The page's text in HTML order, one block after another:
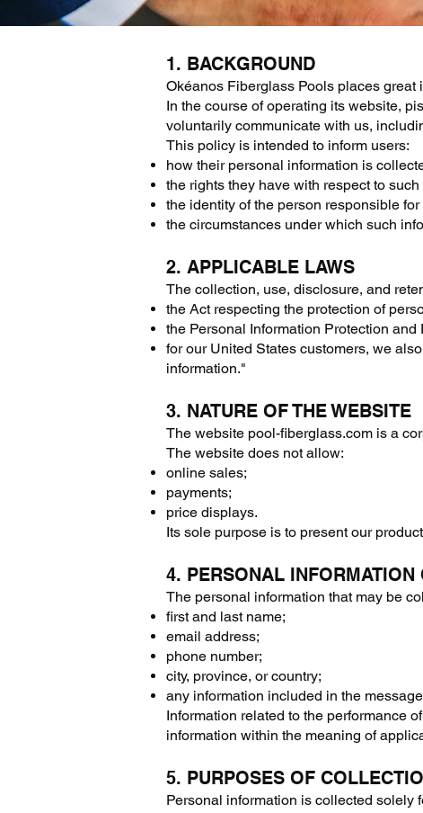
1. BACKGROUND
Okéanos Fiberglass Pools places
In the course of operating its website,
voluntarily communicate with us,
This policy is intended to inform users:
how their personal information is
the rights they have with respect to
the identity of the person responsible
the circumstances under which such
2. APPLICABLE LAWS
The collection, use, disclosure, and
the Act respecting the protection of
the Personal Information Protection
for our United States customers, we
information."
3. NATURE OF THE WEBSITE
The website pool-fiberglass.com is a
The website does not allow:
online sales;
payments;
price displays.
Its sole purpose is to present our
4. PERSONAL INFORMATION
The personal information that may be
first and last name;
email address;
phone number;
city, province, or country;
any information included in the
Information related to the performance
information within the meaning of
5. PURPOSES OF
Personal information is collected solely